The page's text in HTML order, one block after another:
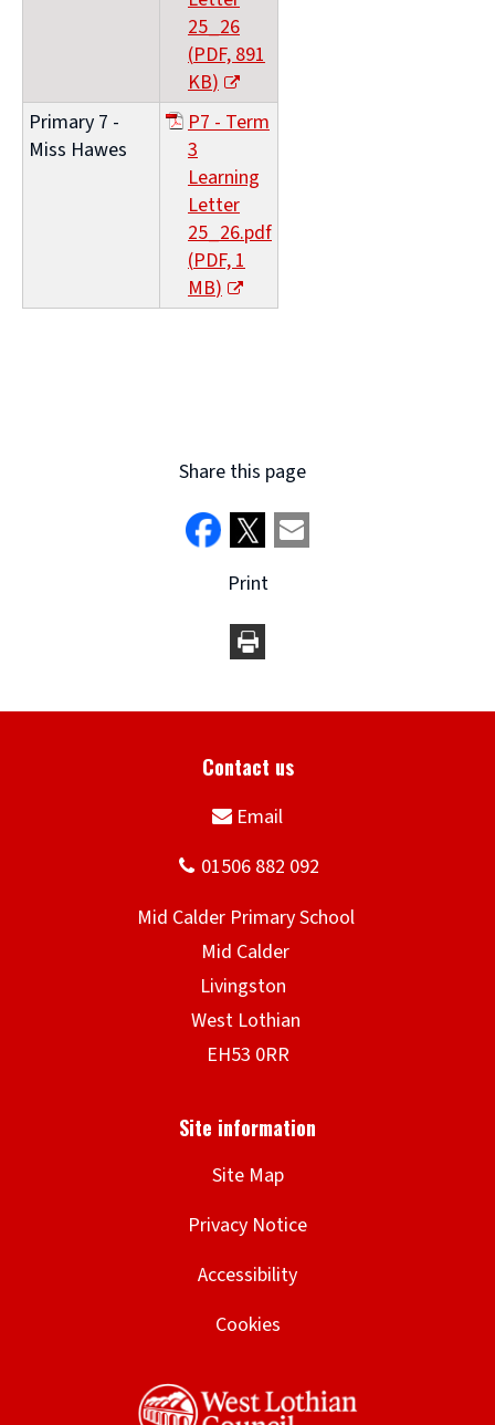
25_26
(PDF,891
KB)
(opens
new
window)
Primary 7 -
Miss Hawes
P7 - Term
3
Learning
Letter
25_26.pdf
(PDF,1
MB)
(opens
Share this page
Print
Site Map
Privacy Notice
Accessibility
Cookies